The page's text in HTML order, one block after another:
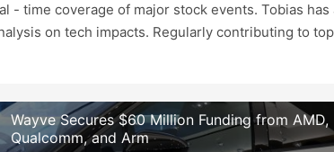
- time coverage of major stock events. Tobias has
on tech impacts. Regularly contributing to top
Wayve Secures $60 Million Funding from AMD,
Qualcomm, and Arm